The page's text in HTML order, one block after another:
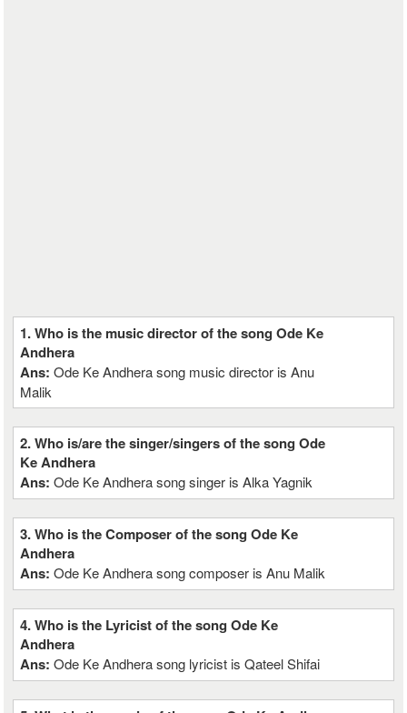
1. Who is the music director of the song Ode Ke
Andhera
Ans:Ode Ke Andhera song music director is Anu
Malik
2. Who is/are the singer/singers of the song Ode
Ke Andhera
Ans:Ode Ke Andhera song singer is Alka Yagnik
3. Who is the Composer of the song Ode Ke
Andhera
Ans:Ode Ke Andhera song composer is Anu Malik
4. Who is the Lyricist of the song Ode Ke
Andhera
Ans:Ode Ke Andhera song lyricist is Qateel Shifai